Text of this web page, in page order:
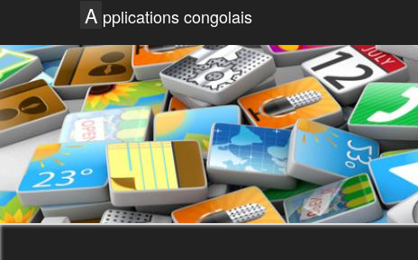
A pplications congolais